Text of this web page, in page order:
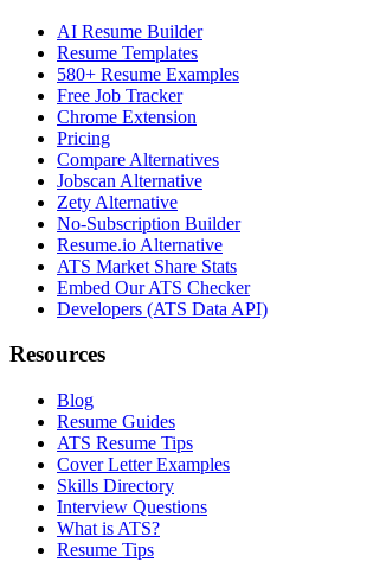
AI Resume Builder
Resume Templates
580+ Resume Examples
Free Job Tracker
Chrome Extension
Pricing
Compare Alternatives
Jobscan Alternative
Zety Alternative
No-Subscription Builder
Resume.io Alternative
ATS Market Share Stats
Embed Our ATS Checker
Developers (ATS Data API)
Resources
Blog
Resume Guides
ATS Resume Tips
Cover Letter Examples
Skills Directory
Interview Questions
What is ATS?
Resume Tips